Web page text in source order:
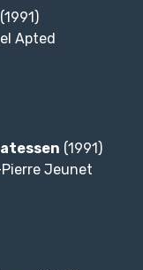
(1991)
Apted
(1991)
Jeunet